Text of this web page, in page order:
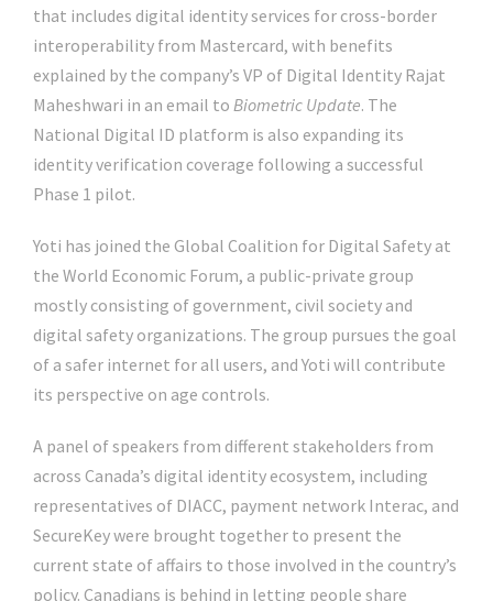
that includes digital identity services for cross-border
interoperability from Mastercard, with benefits
explained by the company’s VP of Digital Identity Rajat
Maheshwari in an email to Biometric Update. The
National Digital ID platform is also expanding its
identity verification coverage following a successful
Phase 1 pilot.
Yoti has joined the Global Coalition for Digital Safety at
the World Economic Forum, a public-private group
mostly consisting of government, civil society and
digital safety organizations. The group pursues the goal
of a safer internet for all users, and Yoti will contribute
its perspective on age controls.
A panel of speakers from different stakeholders from
across Canada’s digital identity ecosystem, including
representatives of DIACC, payment network Interac, and
SecureKey were brought together to present the
current state of affairs to those involved in the country’s
policy. Canadians is behind in letting people share